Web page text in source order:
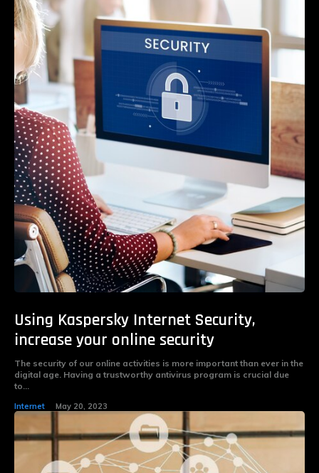
Using Kaspersky Internet Security,
increase your online security
The security of our online activities is more important than ever in the
digital age. Having a trustworthy antivirus program is crucial due
to...
Internet May 20, 2023